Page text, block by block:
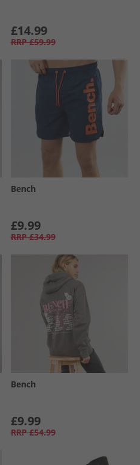
£14.99
RRP £59.99
Bench
£9.99
RRP £34.99
Bench
£9.99
RRP £54.99